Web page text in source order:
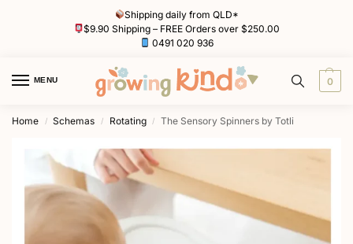
Shipping daily from QLD*
$9.90 Shipping – FREE Orders over $250.00
0491 020 936
MENU 0
Home / Schemas / Rotating / The Sensory Spinners by Totli